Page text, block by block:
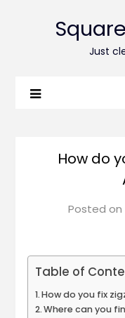
Just
How do
Posted on
Table of
How do you fix
Where can you